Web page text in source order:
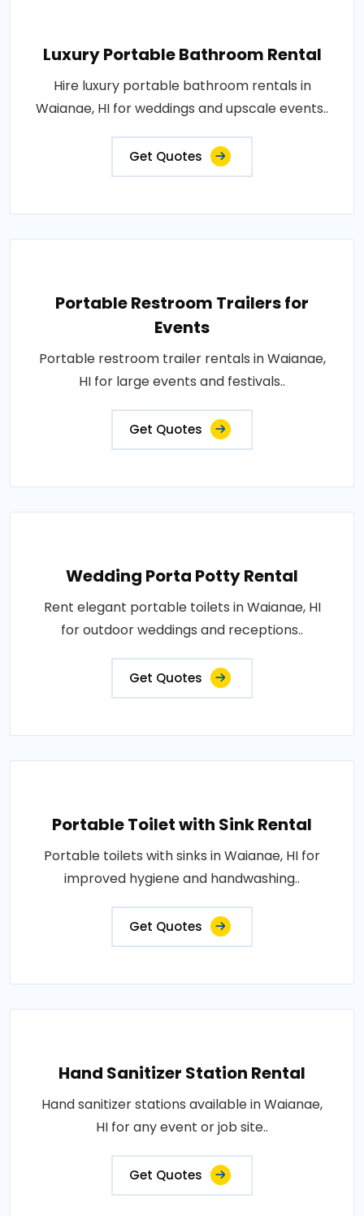
Luxury Portable Bathroom Rental
Hire luxury portable bathroom rentals in
Waianae, HI for weddings and upscale events..
Get Quotes
Portable Restroom Trailers for
Events
Portable restroom trailer rentals in Waianae,
HI for large events and festivals..
Get Quotes
Wedding Porta Potty Rental
Rent elegant portable toilets in Waianae, HI
for outdoor weddings and receptions..
Get Quotes
Portable Toilet with Sink Rental
Portable toilets with sinks in Waianae, HI for
improved hygiene and handwashing..
Get Quotes
Hand Sanitizer Station Rental
Hand sanitizer stations available in Waianae,
HI for any event or job site..
Get Quotes